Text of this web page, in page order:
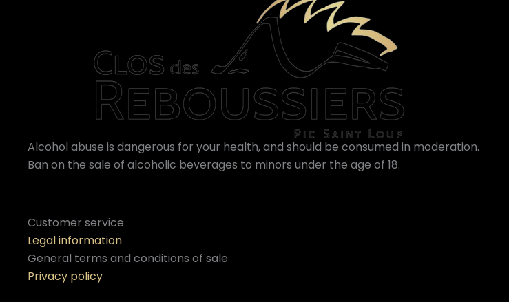
Alcohol abuse is dangerous for your health, and should be consumed in moderation.
Ban on the sale of alcoholic beverages to minors under the age of 18.
Customer service
Legal information
General terms and conditions of sale
Privacy policy